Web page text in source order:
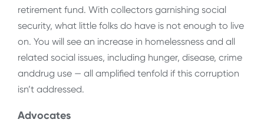
retirement fund. With collectors garnishing social
security, what little folks do have is not enough to live
on. You will see an increase in homelessness and all
related social issues, including hunger, disease, crime
anddrug use — all amplified tenfold if this corruption
isn’t addressed.
Advocates